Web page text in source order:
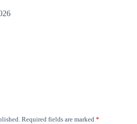
Required fields are marked *